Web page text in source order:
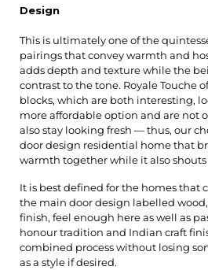
Design
This is ultimately one of the
pairings that convey warmth and
adds depth and texture while the
contrast to the tone. Royale Touche
blocks, which are both interesting,
more affordable option and are not
also stay looking fresh — thus, our
door design residential home that
warmth together while it also
It is best defined for the homes that
the main door design labelled
finish, feel enough here as well as
honour tradition and Indian craft
combined process without losing
as a style if desired.